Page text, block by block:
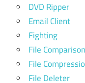
DVD Ripper
Email Client
Fighting
File Comparison
File
File Deleter